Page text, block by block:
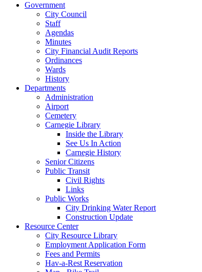
Government
City Council
Staff
Agendas
Minutes
City Financial Audit Reports
Ordinances
Wards
History
Departments
Administration
Airport
Cemetery
Carnegie Library
Inside the Library
See Us In Action
Carnegie History
Senior Citizens
Public Transit
Civil Rights
Links
Public Works
City Drinking Water Report
Construction Update
Resource Center
City Resource Library
Employment Application Form
Fees and Permits
Hav-a-Rest Reservation